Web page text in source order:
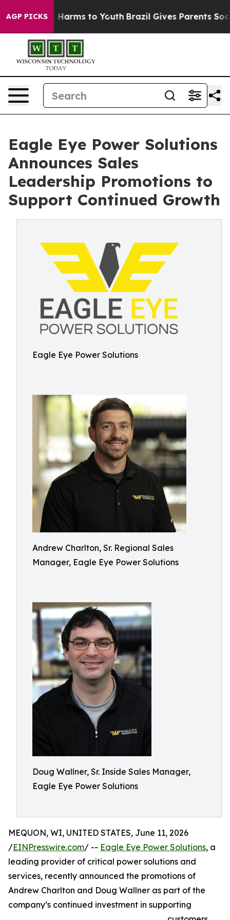
AGP PICKS
Abate Harms to Youth Brazil Gives Parents Social
Eagle Eye Power Solutions
Announces Sales
Leadership Promotions to
Support Continued Growth
Eagle Eye Power Solutions
Andrew Charlton, Sr. Regional Sales
Manager, Eagle Eye Power Solutions
Doug Wallner, Sr. Inside Sales Manager,
Eagle Eye Power Solutions
MEQUON, WI, UNITED STATES, June 11, 2026
/EINPresswire.com/ -- Eagle Eye Power Solutions, a
leading provider of critical power solutions and
services, recently announced the promotions of
Andrew Charlton and Doug Wallner as part of the
company’s continued investment in supporting